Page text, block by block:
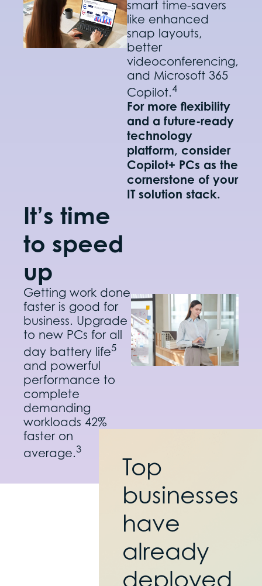
smart time-savers
like enhanced
snap layouts,
better
videoconferencing,
and Microsoft 365
Copilot.4
For more flexibility
and a future-ready
technology
platform, consider
Copilot+ PCs as the
cornerstone of your
IT solution stack.
It’s time
to speed
up
Getting work done
faster is good for
business. Upgrade
to new PCs for all
day battery life5
and powerful
performance to
complete
demanding
workloads 42%
faster on
average.3
Top
businesses
have
already
deployed